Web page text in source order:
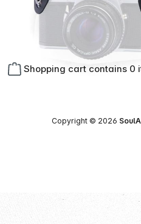
Shopping cart contains 0
Copyright © 2026